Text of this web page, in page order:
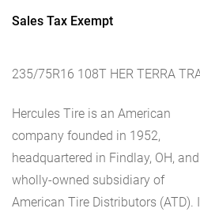
Sales Tax Exempt
235/75R16 108T HER TERRA
Hercules Tire is an American
company founded in 1952,
headquartered in Findlay, OH,
wholly-owned subsidiary of
American Tire Distributors (ATD).